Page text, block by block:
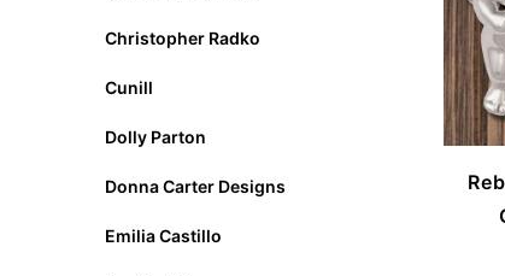
Christopher Radko
Cunill
Dolly Parton
Donna Carter Designs
Emilia Castillo